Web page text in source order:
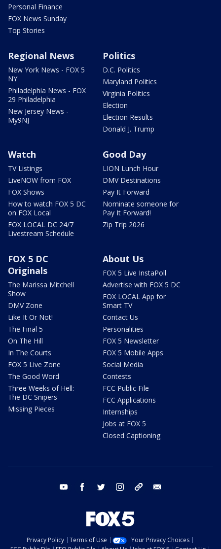
Personal Finance
FOX News Sunday
Top Stories
Regional News
New York News - FOX 5
NY
Philadelphia News - FOX
29 Philadelphia
New Jersey News -
My9NJ
Politics
D.C. Politics
Maryland Politics
Virginia Politics
Election
Election Results
Donald J. Trump
Watch
TV Listings
LiveNOW from FOX
FOX Shows
How to watch FOX 5 DC
on FOX Local
FOX LOCAL DC 24/7
Livestream Schedule
Good Day
LION Lunch Hour
DMV Destinations
Pay It Forward
Nominate someone for
Pay It Forward!
Zip Trip 2026
FOX 5 DC
Originals
The Marissa Mitchell
Show
DMV Zone
Like It Or Not!
The Final 5
On The Hill
In The Courts
FOX 5 Live Zone
The Good Word
Three Weeks of Hell:
The DC Snipers
Missing Pieces
About Us
FOX 5 Live InstaPoll
Advertise with FOX 5 DC
FOX LOCAL App for
Smart TV
Contact Us
Personalities
FOX 5 Newsletter
FOX 5 Mobile Apps
Social Media
Contests
FCC Public File
FCC Applications
Internships
Jobs at FOX 5
Closed Captioning
youtube facebook twitter instagram tiktok
Privacy Policy Terms of Use
Your Privacy Choices